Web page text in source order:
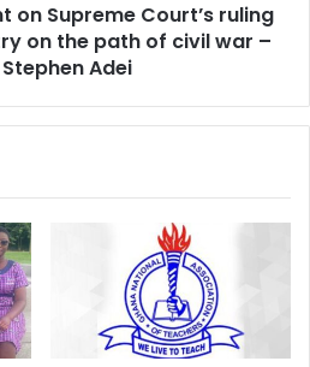
on Supreme Court’s ruling
on the path of civil war –
Adei